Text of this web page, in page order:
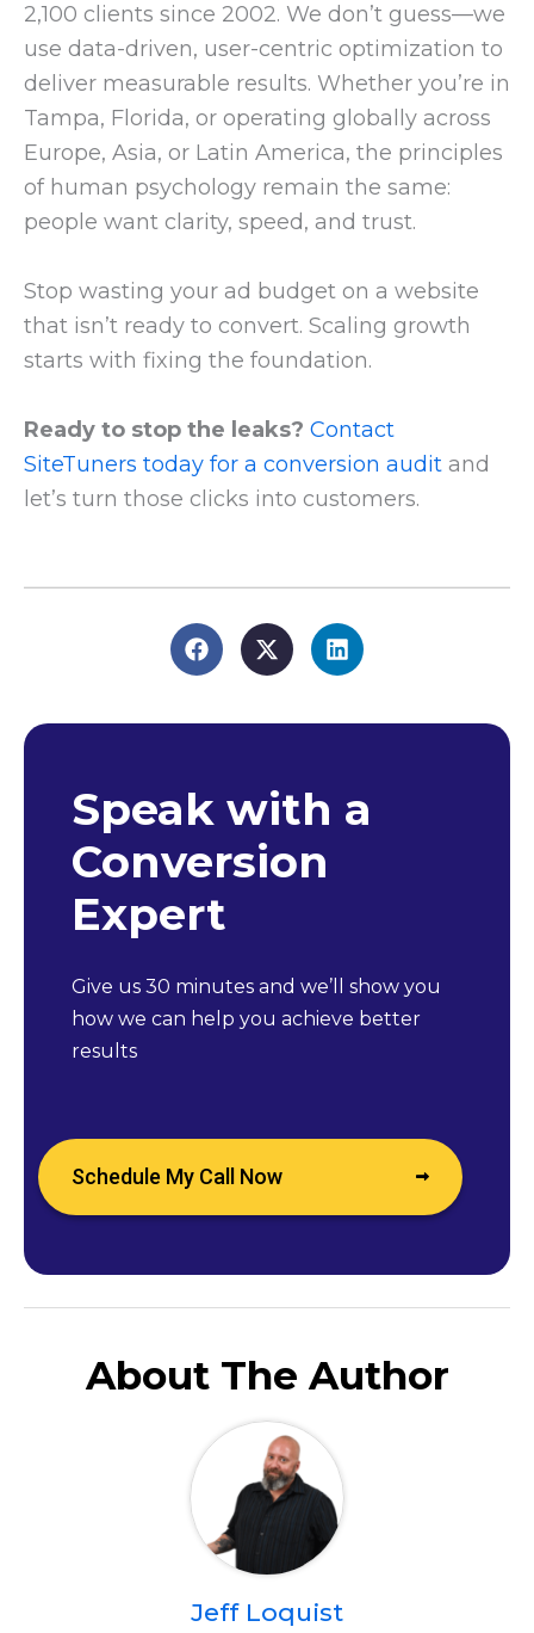
2,100 clients since 2002. We don’t guess—we
use data-driven, user-centric optimization to
deliver measurable results. Whether you’re in
Tampa, Florida, or operating globally across
Europe, Asia, or Latin America, the principles
of human psychology remain the same:
people want clarity, speed, and trust.
Stop wasting your ad budget on a website
that isn’t ready to convert. Scaling growth
starts with fixing the foundation.
Ready to stop the leaks? Contact
SiteTuners today for a conversion audit and
let’s turn those clicks into customers.
Speak with a
Conversion
Expert
Give us 30 minutes and we’ll show you
how we can help you achieve better
results
Schedule My Call Now
About The Author
Jeff Loquist